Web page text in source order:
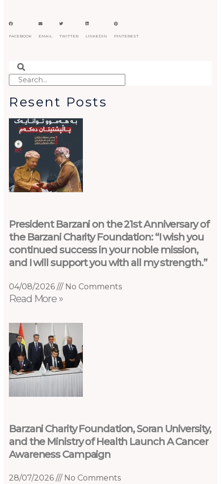
FACEBOOK EMAIL TWITTER LINKEDIN PINTEREST
SearchSearch
Resent Posts
President Barzani on the 21st Anniversary of
the Barzani Charity Foundation: “I wish you
continued success in your noble mission,
and I will support you with all my strength.”
04/08/2026 No Comments
Read More »
Barzani Charity Foundation, Soran University,
and the Ministry of Health Launch A Cancer
Awareness Campaign
28/07/2026 No Comments